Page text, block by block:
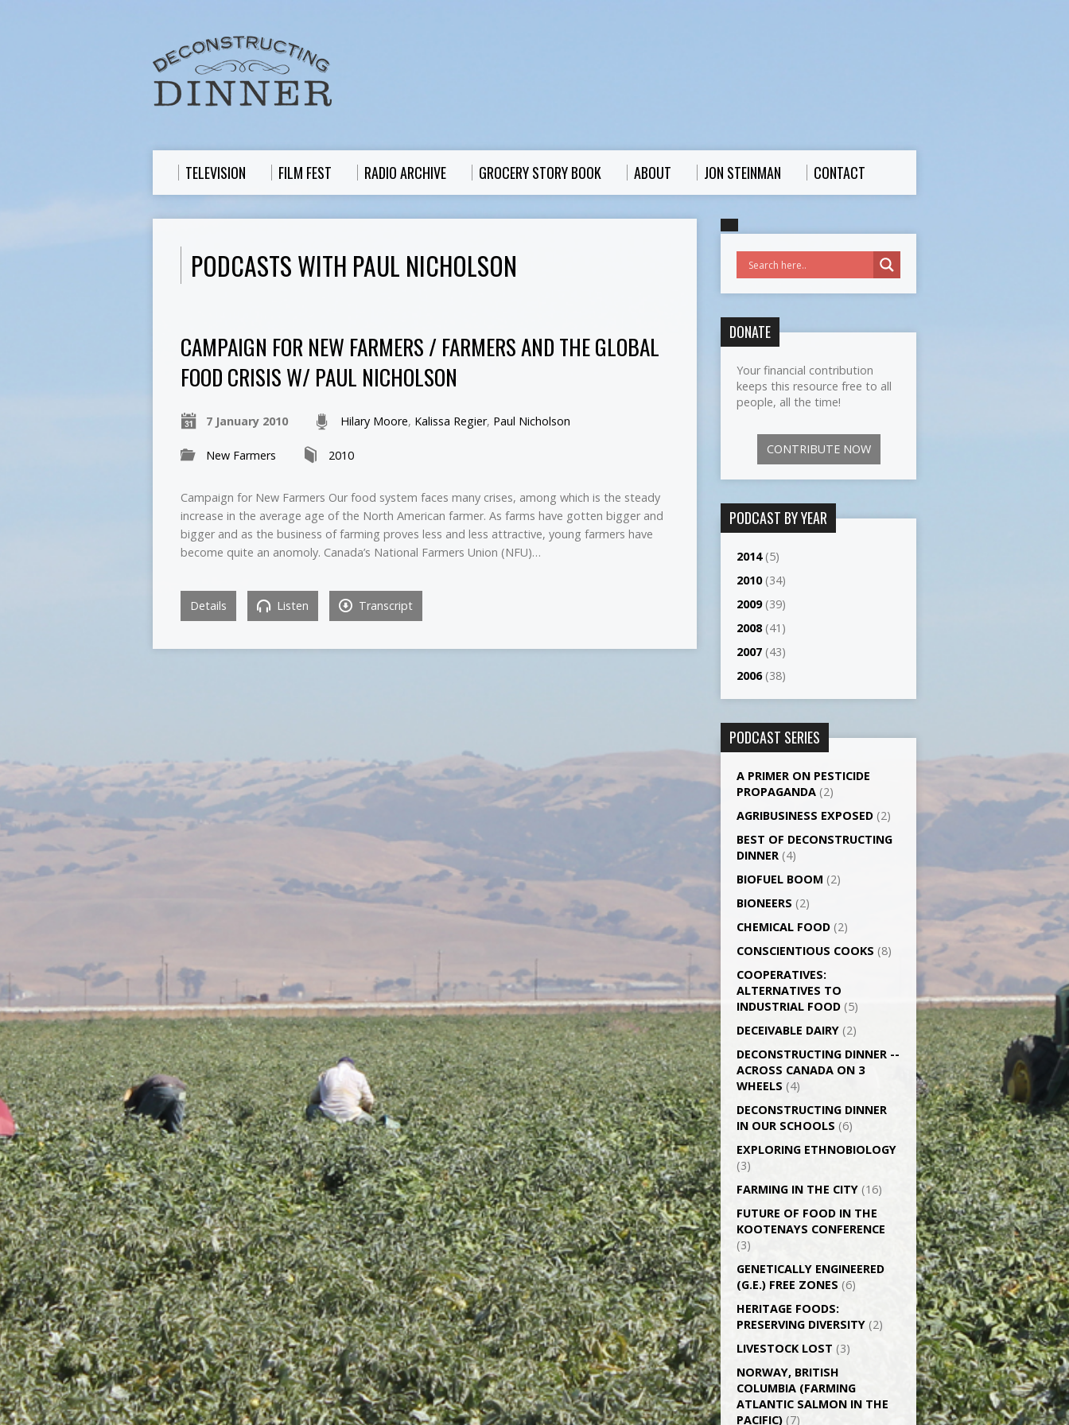
TELEVISION FILM FEST RADIO ARCHIVE GROCERY STORY BOOK ABOUT JON STEINMAN CONTACT
PODCASTS WITH PAUL NICHOLSON
CAMPAIGN FOR NEW FARMERS / FARMERS AND THE GLOBAL
FOOD CRISIS W/ PAUL NICHOLSON
7 January 2010 Hilary Moore, Kalissa Regier, Paul Nicholson
New Farmers 2010
Campaign for New Farmers Our food system faces many crises, among which is the steady
increase in the average age of the North American farmer. As farms have gotten bigger and
bigger and as the business of farming proves less and less attractive, young farmers have
become quite an anomoly. Canada’s National Farmers Union (NFU)…
Details Listen Transcript
DONATE
Your financial contribution
keeps this resource free to all
people, all the time!
CONTRIBUTE NOW
PODCAST BY YEAR
2014(5)
2010(34)
2009(39)
2008(41)
2007 (43)
2006(38)
PODCAST SERIES
A PRIMER ON PESTICIDE
PROPAGANDA (2)
AGRI­BUSINESS EXPOSED (2)
BEST OF DECONSTRUCTING
DINNER (4)
BIOFUEL BOOM (2)
BIONEERS (2)
CHEMICAL FOOD (2)
CONSCIENTIOUS COOKS (8)
CO­OPERATIVES:
ALTERNATIVES TO
INDUSTRIAL FOOD (5)
DECEIVABLE DAIRY (2)
DECONSTRUCTING DINNER -­
ACROSS CANADA ON 3
WHEELS (4)
DECONSTRUCTING DINNER
IN OUR SCHOOLS (6)
EXPLORING ETHNOBIOLOGY
(3)
FARMING IN THE CITY (16)
FUTURE OF FOOD IN THE
KOOTENAYS CONFERENCE
(3)
GENETICALLY­ ENGINEERED
(G.E.) FREE ZONES (6)
HERITAGE FOODS:
PRESERVING DIVERSITY (2)
LIVESTOCK LOST (3)
NORWAY, BRITISH
COLUMBIA (FARMING
ATLANTIC SALMON IN THE
PACIFIC) (7)